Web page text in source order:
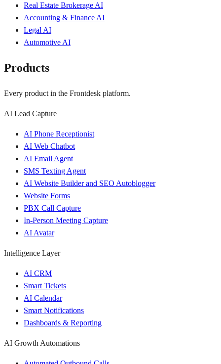
Real Estate Brokerage AI
Accounting & Finance AI
Legal AI
Automotive AI
Products
Every product in the Frontdesk platform.
AI Lead Capture
AI Phone Receptionist
AI Web Chatbot
AI Email Agent
SMS Texting Agent
AI Website Builder and SEO Autoblogger
Website Forms
PBX Call Capture
In-Person Meeting Capture
AI Avatar
Intelligence Layer
AI CRM
Smart Tickets
AI Calendar
Smart Notifications
Dashboards & Reporting
AI Growth Automations